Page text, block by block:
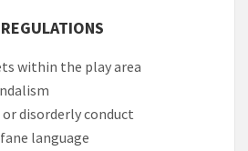
within the play area
disorderly conduct
language